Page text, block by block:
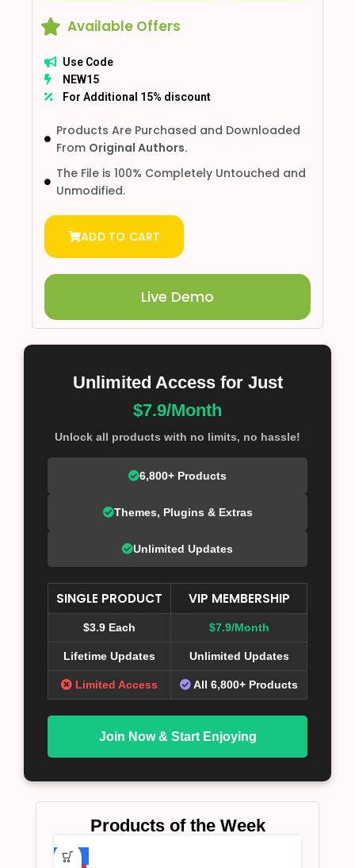
Available Offers
Use Code
NEW15
For Additional 15% discount
Products Are Purchased and Downloaded
From Original Authors.
The File is 100% Completely Untouched and
Unmodified.
ADD TO CART
Live Demo
Unlimited Access for Just
$7.9/Month
Unlock all products with no limits, no hassle!
6,800+ Products
Themes, Plugins & Extras
Unlimited Updates
SINGLE PRODUCT VIP MEMBERSHIP
$3.9 Each $7.9/Month
Lifetime Updates Unlimited Updates
Limited Access All 6,800+ Products
Join Now & Start Enjoying
Products of the Week
-75%